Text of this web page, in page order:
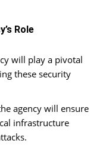
Role
will play a pivotal
these security
agency will ensure
infrastructure